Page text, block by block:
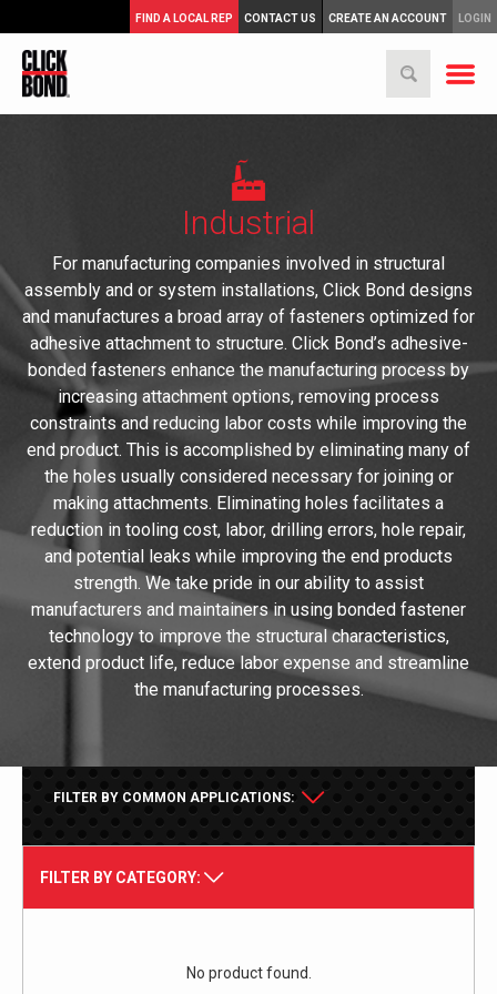
FIND A LOCAL REP CONTACT US CREATE AN ACCOUNT LOGIN
Industrial
For manufacturing companies involved in structural
assembly and or system installations, Click Bond designs
and manufactures a broad array of fasteners optimized for
adhesive attachment to structure. Click Bond’s adhesive-
bonded fasteners enhance the manufacturing process by
increasing attachment options, removing process
constraints and reducing labor costs while improving the
end product. This is accomplished by eliminating many of
the holes usually considered necessary for joining or
making attachments. Eliminating holes facilitates a
reduction in tooling cost, labor, drilling errors, hole repair,
and potential leaks while improving the end products
strength. We take pride in our ability to assist
manufacturers and maintainers in using bonded fastener
technology to improve the structural characteristics,
extend product life, reduce labor expense and streamline
the manufacturing processes.
FILTER BY COMMON APPLICATIONS:
FILTER BY CATEGORY:
No product found.